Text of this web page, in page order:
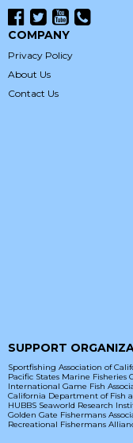
COMPANY
Privacy Policy
About Us
Contact Us
SUPPORT
Sportfishing Association of
Pacific States Marine Fisheries
International Game Fish
California Department of Fish
HUBBS Seaworld Research
Golden Gate Fishermans
Recreational Fishermans